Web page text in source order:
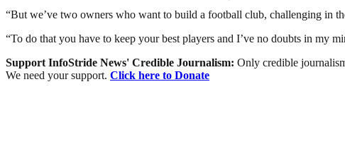
“But we’ve two owners who want to build a football club, challenging in
“To do that you have to keep your best players and I’ve no doubts in my
Support InfoStride News' Credible Journalism: Only credible
We need your support. Click here to Donate